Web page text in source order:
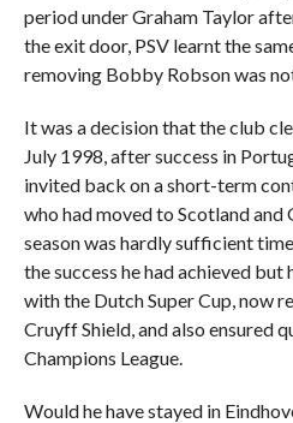
period under Graham Taylor
the exit door, PSV learnt the
removing Bobby Robson was
It was a decision that the club
July 1998, after success in
invited back on a short-term
who had moved to Scotland and
season was hardly sufficient
the success he had achieved
with the Dutch Super Cup, now
Cruyff Shield, and also ensured
Champions League.
Would he have stayed in